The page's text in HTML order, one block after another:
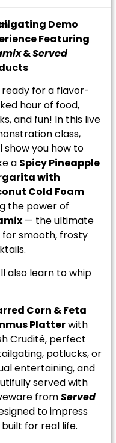
Demo
Featuring
&Served
for a flavor-
hour of food,
and fun! In this live
class,
show you how to
a Spicy Pineapple
with
Cold Foam
the power of
— the ultimate
for smooth, frosty
also learn to whip
Corn & Feta
Platterwith
Crudité, perfect
potlucks, or
entertaining, and
served with
fromServed
to impress
for real life.